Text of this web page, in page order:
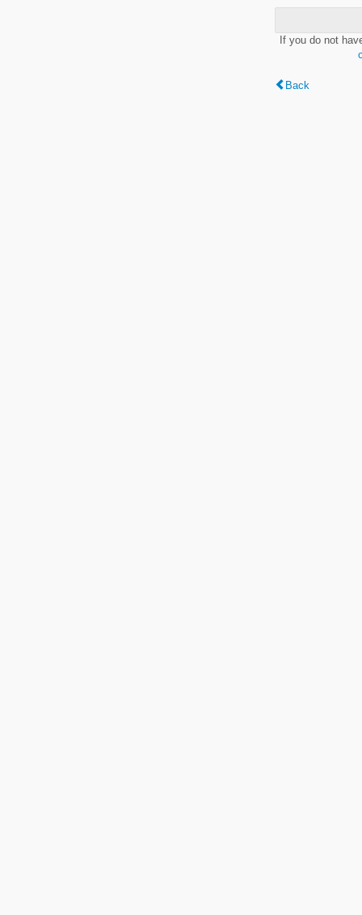
If you do not
Back